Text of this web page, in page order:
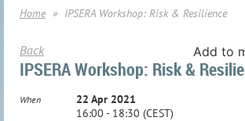
Home IPSERA Workshop: Risk & Resilience
Back Add to
IPSERA Workshop: Risk &
When
22 Apr 2021
16:00 - 18:30 (CEST)